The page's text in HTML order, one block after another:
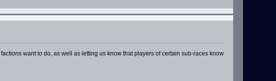
want to do, as well as letting us know that players of certain sub-races know